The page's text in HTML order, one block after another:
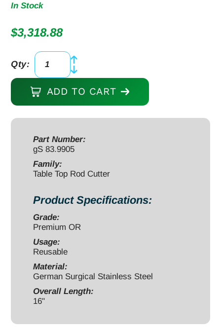
In Stock
$3,318.88
Table
Top
Rod
16"
5.0mm/6.35mm
quantity
Qty:
ADD TO CART
Part Number:
gS 83.9905
Family:
Table Top Rod Cutter
Product Specifications:
Grade:
Premium OR
Usage:
Reusable
Material:
German Surgical Stainless Steel
Overall Length:
16"